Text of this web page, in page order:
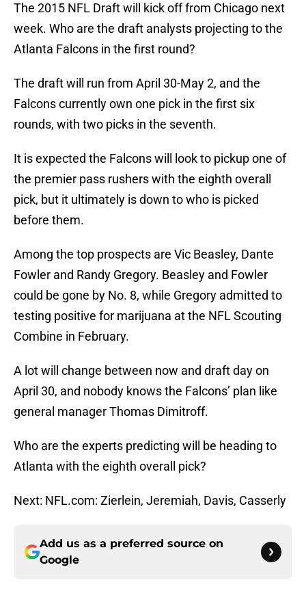
The 2015 NFL Draft will kick off from Chicago next
week. Who are the draft analysts projecting to the
Atlanta Falcons in the first round?
The draft will run from April 30-May 2, and the
Falcons currently own one pick in the first six
rounds, with two picks in the seventh.
It is expected the Falcons will look to pickup one of
the premier pass rushers with the eighth overall
pick, but it ultimately is down to who is picked
before them.
Among the top prospects are Vic Beasley, Dante
Fowler and Randy Gregory. Beasley and Fowler
could be gone by No. 8, while Gregory admitted to
testing positive for marijuana at the NFL Scouting
Combine in February.
A lot will change between now and draft day on
April 30, and nobody knows the Falcons’ plan like
general manager Thomas Dimitroff.
Who are the experts predicting will be heading to
Atlanta with the eighth overall pick?
Next: NFL.com: Zierlein, Jeremiah, Davis, Casserly
Add us as a preferred source on
Google